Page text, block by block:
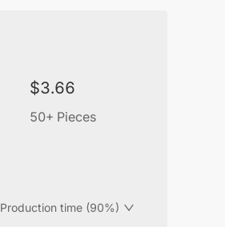
$3.66
50+ Pieces
Production time (90%)